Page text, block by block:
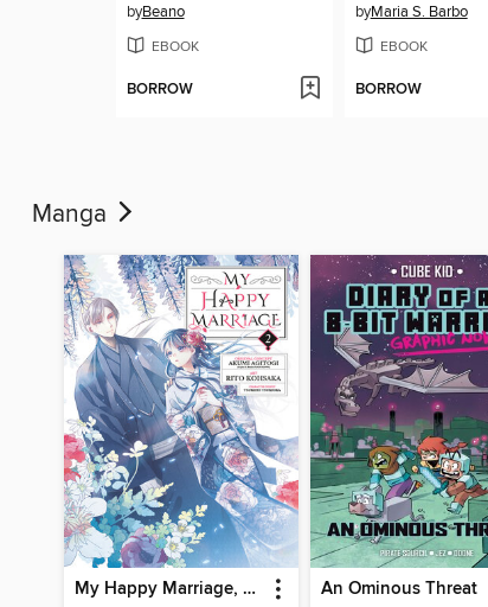
byBeano
EBOOK
BORROW
byMaria S. Barbo
EBOOK
BORROW
Manga
My Happy Marriage, Volume 2 An Ominous Threat